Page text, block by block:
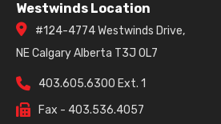
Westwinds Location
#124-4774 Westwinds Drive,
NE Calgary Alberta T3J 0L7
403.605.6300 Ext. 1
Fax - 403.536.4057